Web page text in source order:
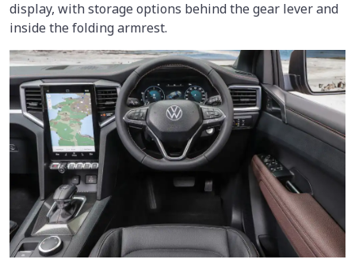
display, with storage options behind the gear lever and
inside the folding armrest.